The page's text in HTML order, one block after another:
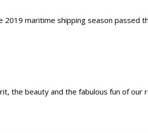
maritime shipping season passed
the beauty and the fabulous fun of our